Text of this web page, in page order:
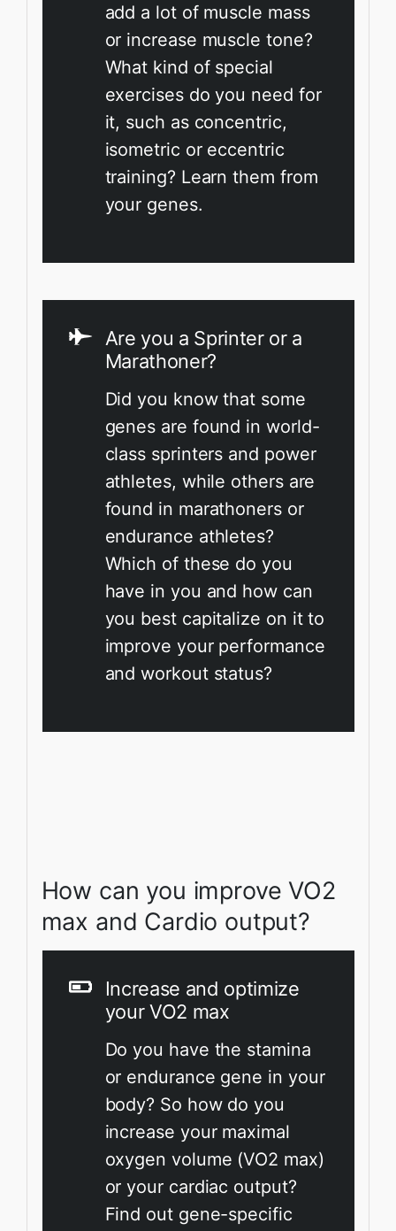
add a lot of muscle mass
or increase muscle tone?
What kind of special
exercises do you need for
it, such as concentric,
isometric or eccentric
training? Learn them from
your genes.
Are you a Sprinter or a
Marathoner?
Did you know that some
genes are found in world-
class sprinters and power
athletes, while others are
found in marathoners or
endurance athletes?
Which of these do you
have in you and how can
you best capitalize on it to
improve your performance
and workout status?
How can you improve VO2
max and Cardio output?
Increase and optimize
your VO2 max
Do you have the stamina
or endurance gene in your
body? So how do you
increase your maximal
oxygen volume (VO2 max)
or your cardiac output?
Find out gene-specific